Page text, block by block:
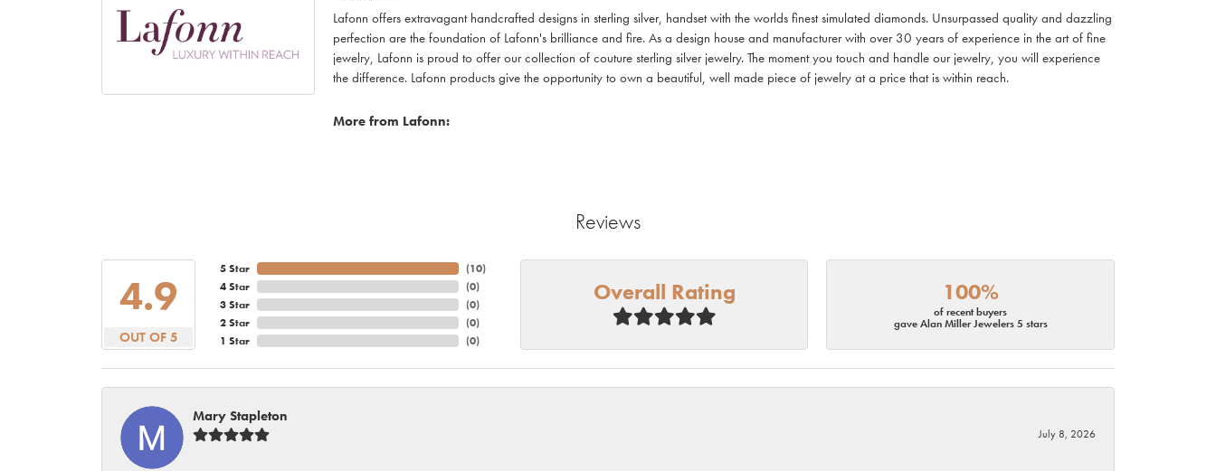
Lafonn offers extravagant handcrafted designs in sterling silver, handset with the worlds finest simulated diamonds. Unsurpassed quality and dazzling
perfection are the foundation of Lafonn's brilliance and fire. As a design house and manufacturer with over 30 years of experience in the art of fine
jewelry, Lafonn is proud to offer our collection of couture sterling silver jewelry. The moment you touch and handle our jewelry, you will experience
the difference. Lafonn products give the opportunity to own a beautiful, well made piece of jewelry at a price that is within reach.
More from Lafonn:
Reviews
4.9
OUT OF 5
5 Star
4 Star
3 Star
2 Star
1 Star
(10)
(0)
(0)
(0)
(0)
Overall Rating 100%
of recent buyers
gave Alan Miller Jewelers 5 stars
Mary Stapleton
July 8, 2026